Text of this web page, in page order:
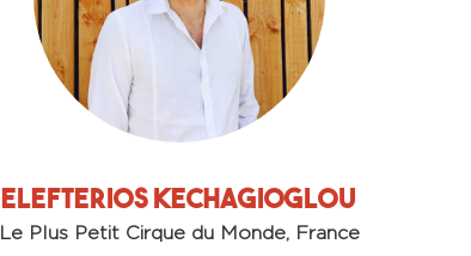
Elefterios Kechagioglou
Le Plus Petit Cirque du Monde, France